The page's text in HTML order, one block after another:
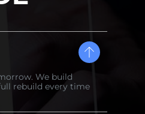
We build
rebuild every time